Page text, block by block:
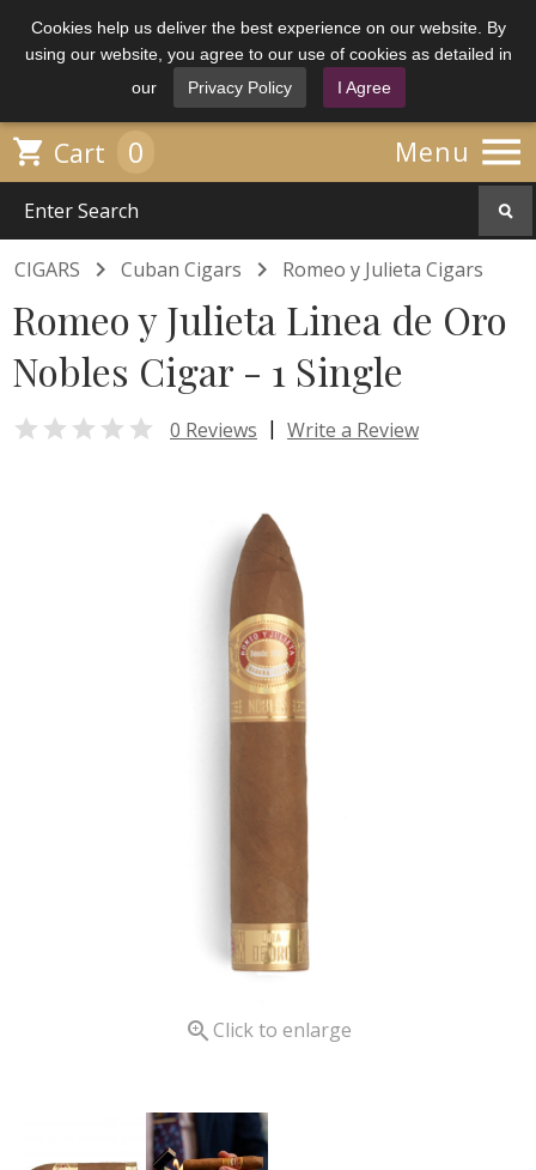
Cookies help us deliver the best experience on our website. By
using our website, you agree to our use of cookies as detailed in
our
Privacy Policy I Agree
Menu 
 Cart 0
CIGARS  Cuban Cigars  Romeo y Julieta Cigars
Romeo y Julieta Linea de Oro
Nobles Cigar - 1 Single
 0 Reviews | Write a Review
 Click to enlarge